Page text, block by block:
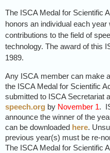
The ISCA Medal for Scientific
honors an individual each
contributions to the field of
technology. The award of this
1989.
Any ISCA member can make
the ISCA Medal for Scientific
submitted to ISCA Secretariat
speech.org by November 1.
announce the winner of the
can be downloaded here.
previous year(s) must be re-
The ISCA Medal for Scientific